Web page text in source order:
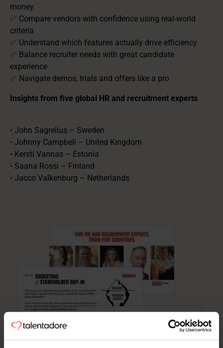
money
✅ Compare vendors with confidence using real-world
criteria
✅ Understand which features actually drive efficiency
✅ Balance recruiter needs with great candidate
experience
✅ Navigate demos, trials and offers like a pro
Insights from five global HR and recruitment experts
• John Sagrelius – Sweden
• Johnny Campbell – United Kingdom
• Kersti Vannas – Estonia
• Saana Rossi – Finland
• Jacco Valkenburg – Netherlands